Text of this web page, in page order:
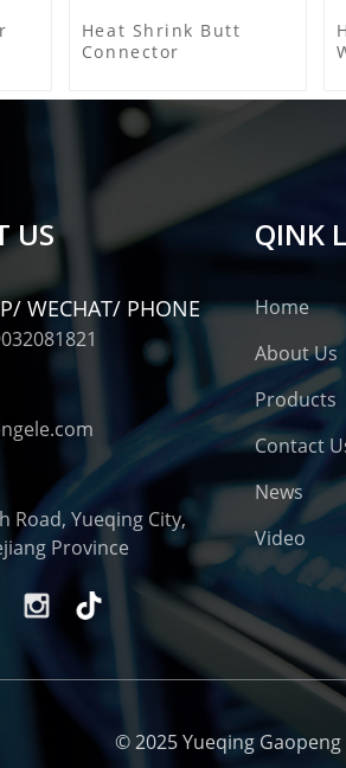
Heat Shrink Butt
Connector
US
WECHAT/ PHONE
Road, Yueqing City,
Province
QINK
Home
About Us
Products
Contact
News
Video
© 2025 Yueqing